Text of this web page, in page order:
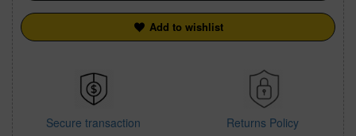
Add to wishlist
Secure transaction Returns Policy